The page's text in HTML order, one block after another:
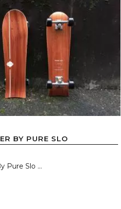
BY PURE SLO
Pure Slo ...